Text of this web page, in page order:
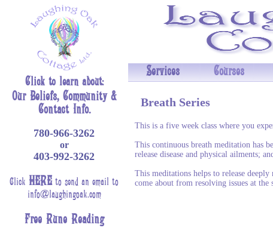
Click to learn about:
Our Beliefs,Community &
Contact Info.
780-966-3262
or
403-992-3262
Click HEREto send an email to
info@laughingoak.com
Free Rune Reading
Services Courses
Breath Series
This is a five week class where you
This continuous breath meditation has
release disease and physical ailments;
This meditations helps to release
come about from resolving issues at the